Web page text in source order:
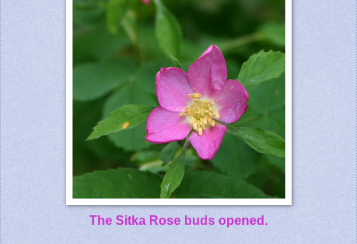
The Sitka Rose buds opened.